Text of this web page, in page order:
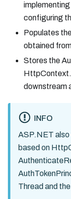
configuring
Populates
obtained
Stores the
downstream
INFO
ASP.NET also
based on
Thread and